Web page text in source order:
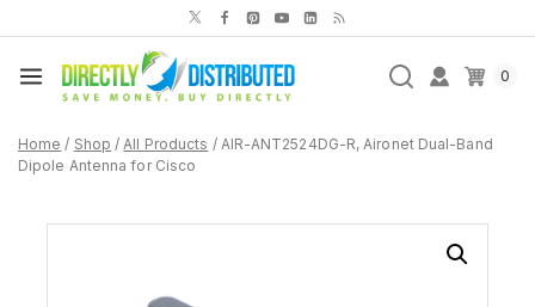
0
Home / Shop / All Products / AIR-ANT2524DG-R, Aironet Dual-Band
Dipole Antenna for Cisco